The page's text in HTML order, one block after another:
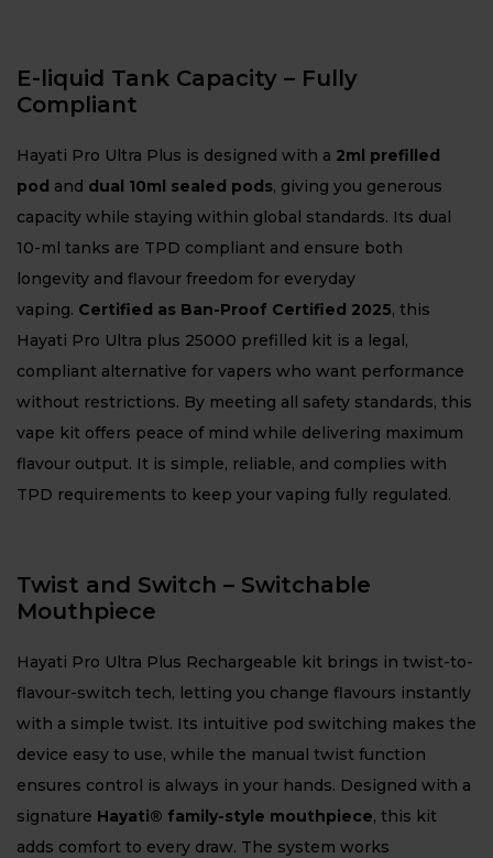
E-liquid Tank Capacity – Fully
Compliant
Hayati Pro Ultra Plus is designed with a 2ml prefilled
pod and dual 10ml sealed pods, giving you generous
capacity while staying within global standards. Its dual
10-ml tanks are TPD compliant and ensure both
longevity and flavour freedom for everyday
vaping. Certified as Ban-Proof Certified 2025, this
Hayati Pro Ultra plus 25000 prefilled kit is a legal,
compliant alternative for vapers who want performance
without restrictions. By meeting all safety standards, this
vape kit offers peace of mind while delivering maximum
flavour output. It is simple, reliable, and complies with
TPD requirements to keep your vaping fully regulated.
Twist and Switch – Switchable
Mouthpiece
Hayati Pro Ultra Plus Rechargeable kit brings in twist-to-
flavour-switch tech, letting you change flavours instantly
with a simple twist. Its intuitive pod switching makes the
device easy to use, while the manual twist function
ensures control is always in your hands. Designed with a
signature Hayati® family-style mouthpiece, this kit
adds comfort to every draw. The system works